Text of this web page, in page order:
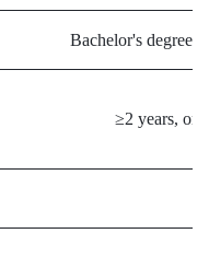
Bachelor's degree;
≥2 years,